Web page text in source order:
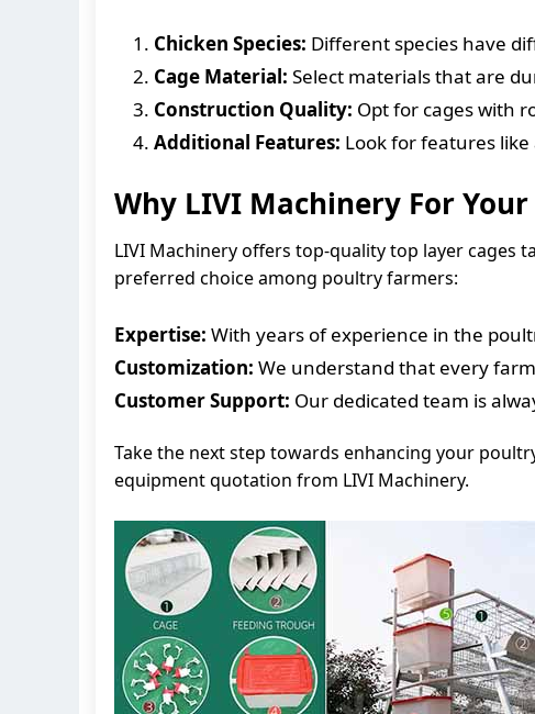
Chicken Species: Different species have
Cage Material: Select materials that are
Construction Quality: Opt for cages with
Additional Features: Look for features
Why LIVI Machinery For Your
LIVI Machinery offers top-quality top layer cages
preferred choice among poultry farmers:
Expertise: With years of experience in the
Customization: We understand that every
Customer Support: Our dedicated team is
Take the next step towards enhancing your
equipment quotation from LIVI Machinery.